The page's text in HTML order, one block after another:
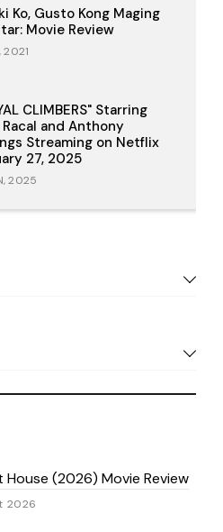
Ko, Gusto Kong Maging
Movie Review
2021
CLIMBERS" Starring
and Anthony
Streaming on Netflix
27, 2025
2025
House (2026) Movie Review
2026